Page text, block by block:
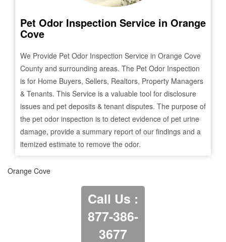
Pet Odor Inspection Service in Orange
Cove
We Provide Pet Odor Inspection Service in Orange Cove
County and surrounding areas. The Pet Odor Inspection
is for Home Buyers, Sellers, Realtors, Property Managers
& Tenants. This Service is a valuable tool for disclosure
issues and pet deposits & tenant disputes. The purpose of
the pet odor inspection is to detect evidence of pet urine
damage, provide a summary report of our findings and a
itemized estimate to remove the odor.
Orange Cove
Call Us :
877-386-
3677